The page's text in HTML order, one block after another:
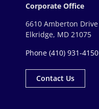
Corporate Office
6610 Amberton Drive
Elkridge, MD 21075
Phone (410) 931-4150
Contact Us